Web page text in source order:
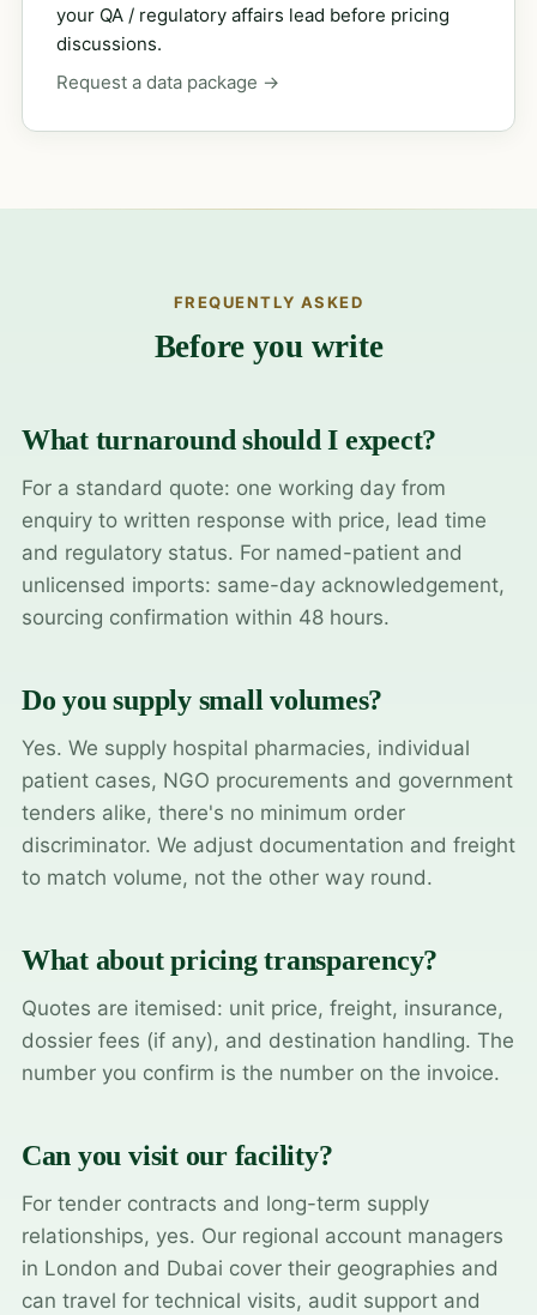
your QA / regulatory affairs lead before pricing
discussions.
Request a data package →
FREQUENTLY ASKED
Before you write
What turnaround should I expect?
For a standard quote: one working day from
enquiry to written response with price, lead time
and regulatory status. For named-patient and
unlicensed imports: same-day acknowledgement,
sourcing confirmation within 48 hours.
Do you supply small volumes?
Yes. We supply hospital pharmacies, individual
patient cases, NGO procurements and government
tenders alike, there's no minimum order
discriminator. We adjust documentation and freight
to match volume, not the other way round.
What about pricing transparency?
Quotes are itemised: unit price, freight, insurance,
dossier fees (if any), and destination handling. The
number you confirm is the number on the invoice.
Can you visit our facility?
For tender contracts and long-term supply
relationships, yes. Our regional account managers
in London and Dubai cover their geographies and
can travel for technical visits, audit support and